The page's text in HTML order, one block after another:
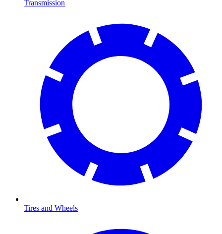
Transmission
Tires and Wheels